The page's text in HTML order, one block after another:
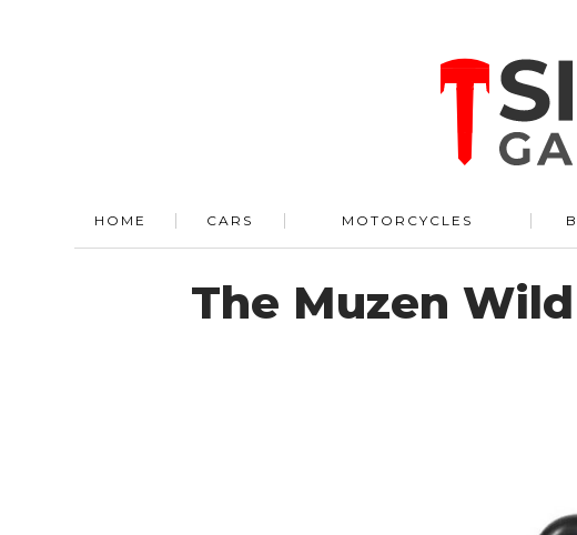
HOME CARS MOTORCYCLES
The Muzen